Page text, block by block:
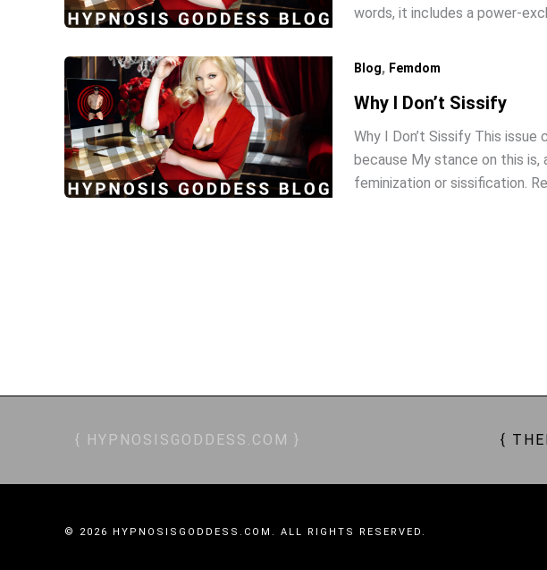
words, it includes a power-
Blog, Femdom
Why I Don’t Sissify
Why I Don’t Sissify This
because My stance on this is,
feminization or sissification.
{ HYPNOSISGODDESS.COM } {
© 2026 HYPNOSISGODDESS.COM. ALL RIGHTS RESERVED.